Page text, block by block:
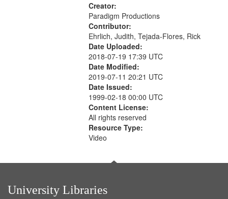
Creator:
Paradigm Productions
Contributor:
Ehrlich, Judith, Tejada-Flores, Rick
Date Uploaded:
2018-07-19 17:39 UTC
Date Modified:
2019-07-11 20:21 UTC
Date Issued:
1999-02-18 00:00 UTC
Content License:
All rights reserved
Resource Type:
Video
University Libraries